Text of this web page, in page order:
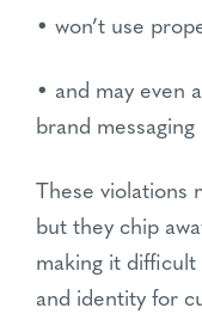
• won’t use
• and may even
brand messaging
These violations
but they chip
making it difficult
and identity for